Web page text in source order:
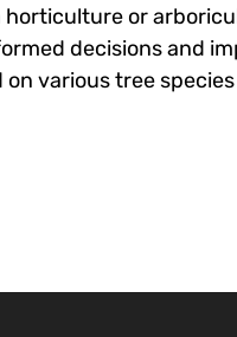
horticulture or
decisions and
various tree